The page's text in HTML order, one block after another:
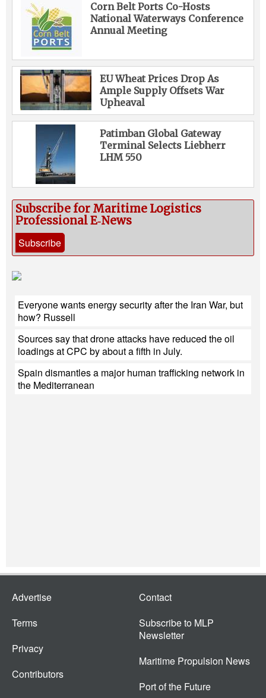
Corn Belt Ports Co-Hosts
National Waterways Conference
Annual Meeting
EU Wheat Prices Drop As
Ample Supply Offsets War
Upheaval
Patimban Global Gateway
Terminal Selects Liebherr
LHM 550
Subscribe for Maritime Logistics
Professional E‑News
Subscribe
Everyone wants energy security after the Iran War, but
how? Russell
Sources say that drone attacks have reduced the oil
loadings at CPC by about a fifth in July.
Spain dismantles a major human trafficking network in
the Mediterranean
Advertise
Terms
Privacy
Contributors
Contact
Subscribe to MLP
Newsletter
Maritime Propulsion News
Port of the Future